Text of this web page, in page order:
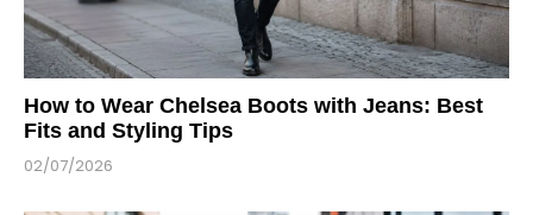
How to Wear Chelsea Boots with Jeans: Best
Fits and Styling Tips
02/07/2026